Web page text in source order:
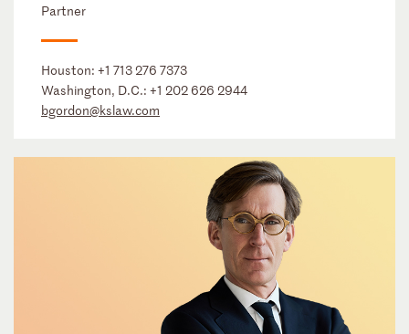
Partner
Houston: +1 713 276 7373
Washington, D.C.: +1 202 626 2944
bgordon@kslaw.com